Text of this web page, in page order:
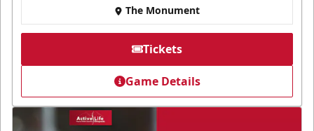
The Monument
Tickets
Game Details